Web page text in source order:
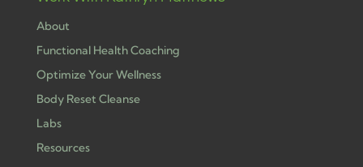
About
Functional Health Coaching
Optimize Your Wellness
Body Reset Cleanse
Labs
Resources